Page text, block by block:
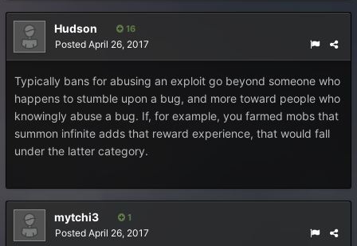
Hudson 16
Posted April 26, 2017
Typically bans for abusing an exploit go beyond someone who
happens to stumble upon a bug, and more toward people who
knowingly abuse a bug. If, for example, you farmed mobs that
summon infinite adds that reward experience, that would fall
under the latter category.
mytchi3 1
Posted April 26, 2017